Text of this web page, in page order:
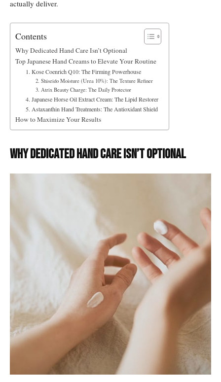
actually deliver.
Contents
Why Dedicated Hand Care Isn’t Optional
Top Japanese Hand Creams to Elevate Your Routine
1. Kose Coenrich Q10: The Firming Powerhouse
2. Shiseido Moisture (Urea 10%): The Texture Refiner
3. Atrix Beauty Charge: The Daily Protector
4. Japanese Horse Oil Extract Cream: The Lipid Restorer
5. Astaxanthin Hand Treatments: The Antioxidant Shield
How to Maximize Your Results
Why Dedicated Hand Care Isn’t Optional